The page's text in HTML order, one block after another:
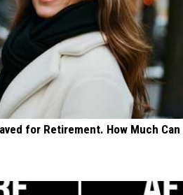
for Retirement. How Much Can